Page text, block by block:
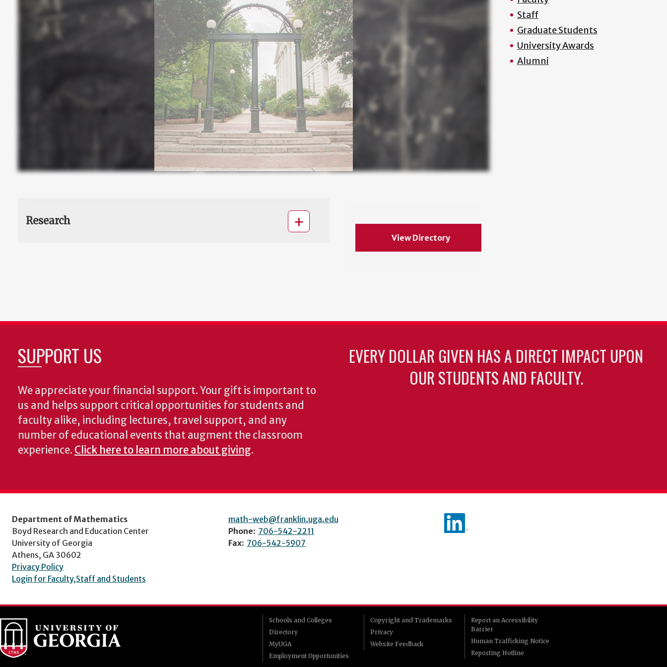
Research
View Directory
Staff
Graduate Students
University Awards
Alumni
SUPPORT US
We appreciate your financial support. Your gift is important to
us and helps support critical opportunities for students and
faculty alike, including lectures, travel support, and any
number of educational events that augment the classroom
experience. Click here to learn more about giving.
EVERY DOLLAR GIVEN HAS A DIRECT IMPACT UPON
OUR STUDENTS AND FACULTY.
Department of Mathematics
Boyd Research and Education Center
University of Georgia
Athens, GA 30602
Privacy Policy
Login for Faculty,Staff and Students
math-web@franklin.uga.edu
Phone: 706-542-2211
Fax: 706-542-5907
Schools and Colleges
Directory
MyUGA
Employment Opportunities
Copyright and Trademarks
Privacy
Website Feedback
Report an Accessibility
Barrier
Human Trafficking Notice
Reporting Hotline